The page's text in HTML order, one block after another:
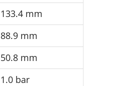
133.4 mm
88.9 mm
50.8 mm
1.0 bar